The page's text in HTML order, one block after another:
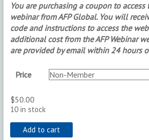
You are purchasing a coupon to access
webinar from AFP Global. You will
code and instructions to access the
additional cost from the AFP Webinar
are provided by email within 24 hours
Price
$50.00
10 in stock
Add to cart